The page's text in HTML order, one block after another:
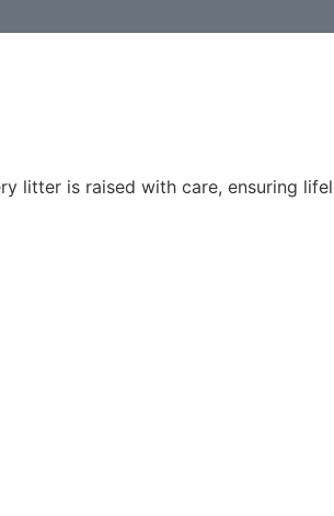
litter is raised with care, ensuring